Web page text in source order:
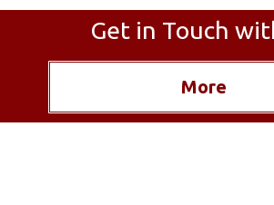
Get in Touch